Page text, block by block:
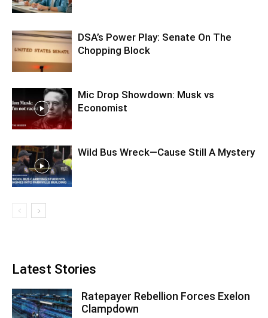
DSA’s Power Play: Senate On The
Chopping Block
Mic Drop Showdown: Musk vs
Economist
Wild Bus Wreck—Cause Still A Mystery
Latest Stories
Ratepayer Rebellion Forces Exelon
Clampdown